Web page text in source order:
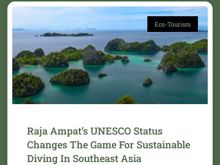
Eco-Tourism
Raja Ampat’s UNESCO Status
Changes The Game For Sustainable
Diving In Southeast Asia